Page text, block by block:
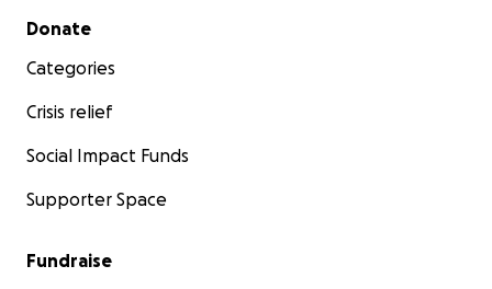
Secondary menu
Donate
Categories
Crisis relief
Social Impact Funds
Supporter Space
Fundraise